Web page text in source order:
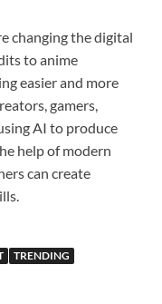
changing the digital
to anime
easier and more
gamers,
AI to produce
help of modern
can create
TRENDING